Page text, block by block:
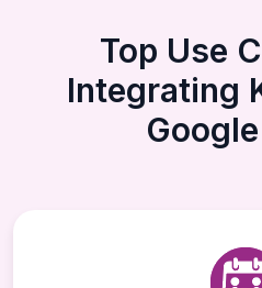
Top Use
Integrating